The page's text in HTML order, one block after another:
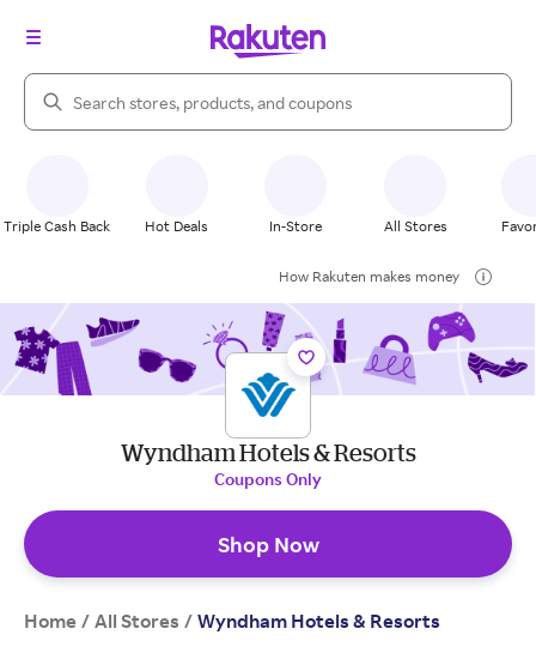
Search Rakuten
Triple Cash Back Hot Deals In-Store All Stores
How Rakuten makes money
Wyndham Hotels & Resorts
Coupons Only
Shop Now
Home / All Stores / Wyndham Hotels & Resorts